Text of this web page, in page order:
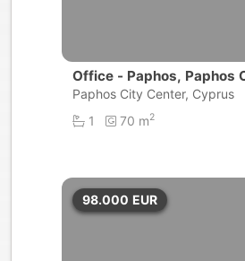
Office - Paphos, Paphos
Paphos City Center, Cyprus
1
70 m2
98.000 EUR